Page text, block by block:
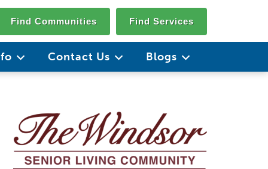
Find Communities Find Services
Contact Us Blogs